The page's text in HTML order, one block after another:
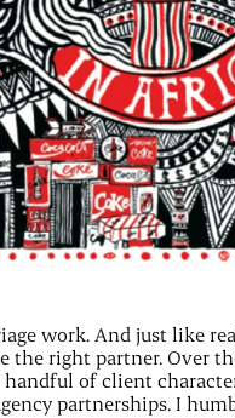
work. And just like
right partner. Over
handful of client
partnerships. I